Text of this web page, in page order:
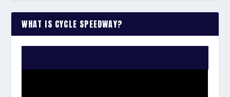
WHAT IS CYCLE SPEEDWAY?